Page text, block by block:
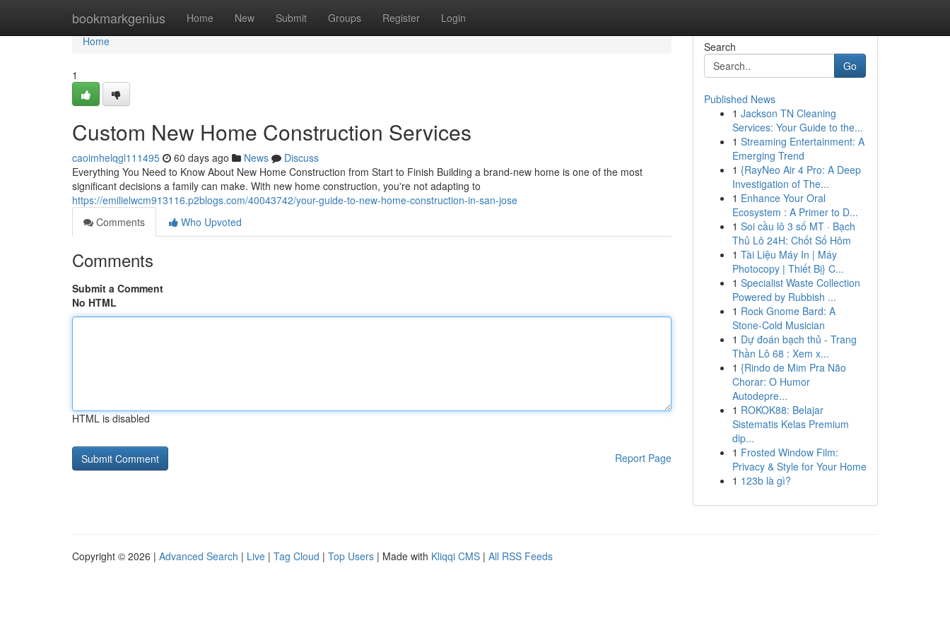
bookmarkgenius Home New Submit Groups Register Login
Home
Home
1
Custom New Home Construction Services
caoimhelqgl111495 60 days ago News
Discuss
Everything You Need to Know About New Home Construction from Start to Finish Building a brand-new home is one of the most
significant decisions a family can make. With new home construction, you're not adapting to
https://emilielwcm913116.p2blogs.com/40043742/your-guide-to-new-home-construction-in-san-jose
Comments
Who Upvoted
Comments
Submit a Comment
No HTML
HTML is disabled
Report Page
Search
Go
Published News
1 Jackson TN Cleaning
Services: Your Guide to the...
1 Streaming Entertainment: A
Emerging Trend
1 {RayNeo Air 4 Pro: A Deep
Investigation of The...
1 Enhance Your Oral
Ecosystem : A Primer to D...
1 Soi cầu lô 3 số MT · Bạch
Thủ Lô 24H: Chốt Số Hôm
1 Tài Liệu Máy In | Máy
Photocopy | Thiết Bị} C...
1 Specialist Waste Collection
Powered by Rubbish ...
1 Rock Gnome Bard: A
Stone-Cold Musician
1 Dự đoán bạch thủ - Trang
Thần Lô 68 : Xem x...
1 {Rindo de Mim Pra Não
Chorar: O Humor
Autodepre...
1 ROKOK88: Belajar
Sistematis Kelas Premium
dip...
1 Frosted Window Film:
Privacy & Style for Your Home
1 123b là gì?
Copyright © 2026 | Advanced Search | Live | Tag Cloud | Top Users | Made with Kliqqi CMS | All RSS Feeds